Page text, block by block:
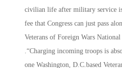
civilian life after military service
fee that Congress can just pass
Veterans of Foreign Wars
.“Charging incoming troops is
one Washington, D.C.based